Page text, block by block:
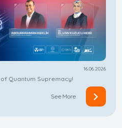
16.06.2026
Quantum Supremacy!
See More